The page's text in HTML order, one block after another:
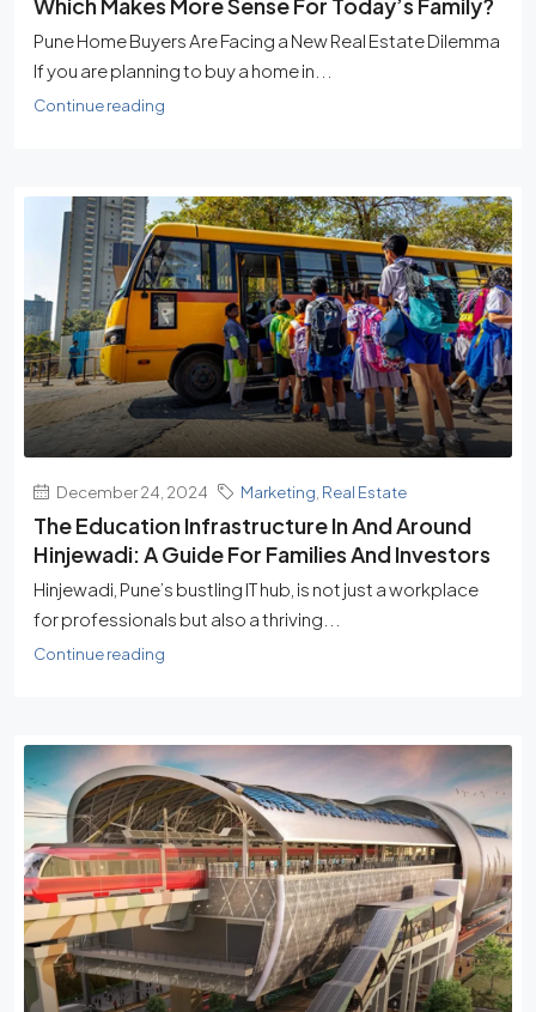
Which Makes More Sense For Today’s Family?
Pune Home Buyers Are Facing a New Real Estate Dilemma
If you are planning to buy a home in...
Continue reading
December 24, 2024 Marketing Real Estate
The Education Infrastructure In And Around
Hinjewadi: A Guide For Families And Investors
Hinjewadi, Pune’s bustling IT hub, is not just a workplace
for professionals but also a thriving...
Continue reading